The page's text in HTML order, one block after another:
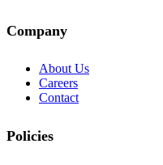
Company
About Us
Careers
Contact
Policies